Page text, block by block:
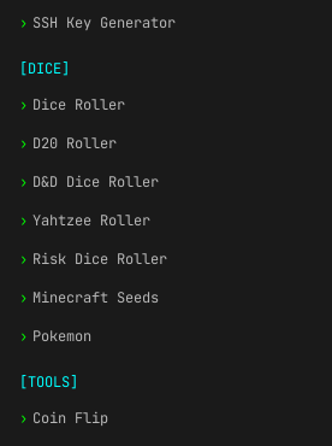
› SSH Key Generator
[DICE]
› Dice Roller
› D20 Roller
› D&D Dice Roller
› Yahtzee Roller
› Risk Dice Roller
› Minecraft Seeds
› Pokemon
[TOOLS]
› Coin Flip